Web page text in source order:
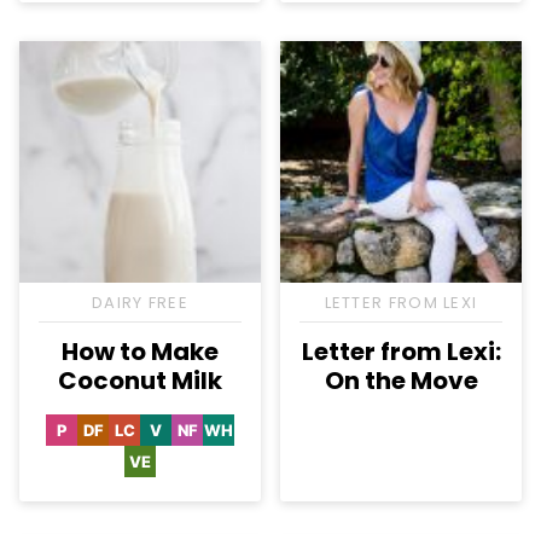
DAIRY FREE
How to Make
Coconut Milk
PPaleo
DFDairy
LCLow
Carb
VVegan
NFNut-WHWhole30
VEVegetarian
LETTER FROM LEXI
Letter from Lexi:
On the Move